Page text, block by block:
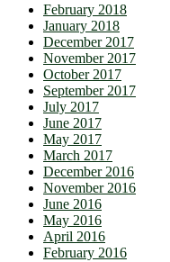
February 2018
January 2018
December 2017
November 2017
October 2017
September 2017
July 2017
June 2017
May 2017
March 2017
December 2016
November 2016
June 2016
May 2016
April 2016
February 2016